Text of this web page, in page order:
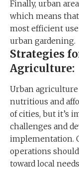
Finally, urban
which means
most efficient
urban gardening.
Strategies
Agriculture:
Urban
nutritious and
of cities, but it’s
challenges and
implementation.
operations
toward local